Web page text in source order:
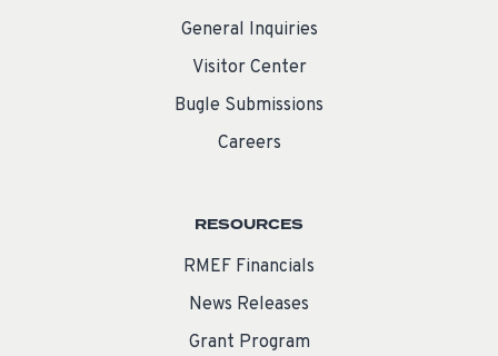
General Inquiries
Visitor Center
Bugle Submissions
Careers
RESOURCES
RMEF Financials
News Releases
Grant Program